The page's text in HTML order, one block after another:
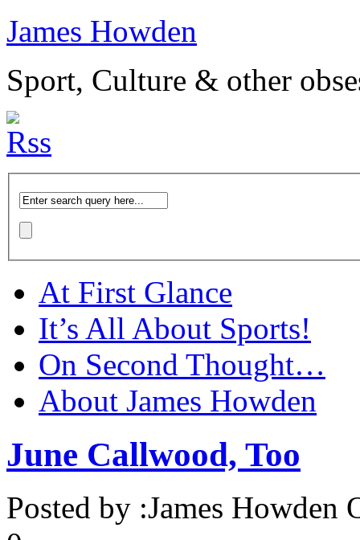
James Howden
Sport, Culture & other
At First Glance
It’s All About Sports!
On Second Thought…
About James Howden
June Callwood, Too
Posted by :James Howden